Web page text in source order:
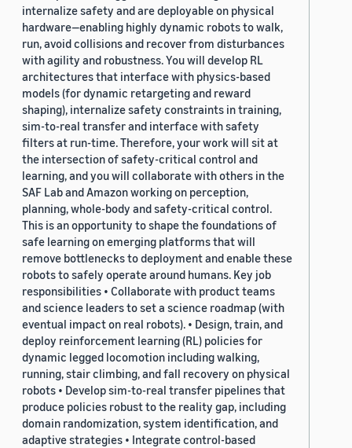
internalize safety and are deployable on physical
hardware—enabling highly dynamic robots to walk,
run, avoid collisions and recover from disturbances
with agility and robustness. You will develop RL
architectures that interface with physics-based
models (for dynamic retargeting and reward
shaping), internalize safety constraints in training,
sim-to-real transfer and interface with safety
filters at run-time. Therefore, your work will sit at
the intersection of safety-critical control and
learning, and you will collaborate with others in the
SAF Lab and Amazon working on perception,
planning, whole-body and safety-critical control.
This is an opportunity to shape the foundations of
safe learning on emerging platforms that will
remove bottlenecks to deployment and enable these
robots to safely operate around humans. Key job
responsibilities • Collaborate with product teams
and science leaders to set a science roadmap (with
eventual impact on real robots). • Design, train, and
deploy reinforcement learning (RL) policies for
dynamic legged locomotion including walking,
running, stair climbing, and fall recovery on physical
robots • Develop sim-to-real transfer pipelines that
produce policies robust to the reality gap, including
domain randomization, system identification, and
adaptive strategies • Integrate control-based